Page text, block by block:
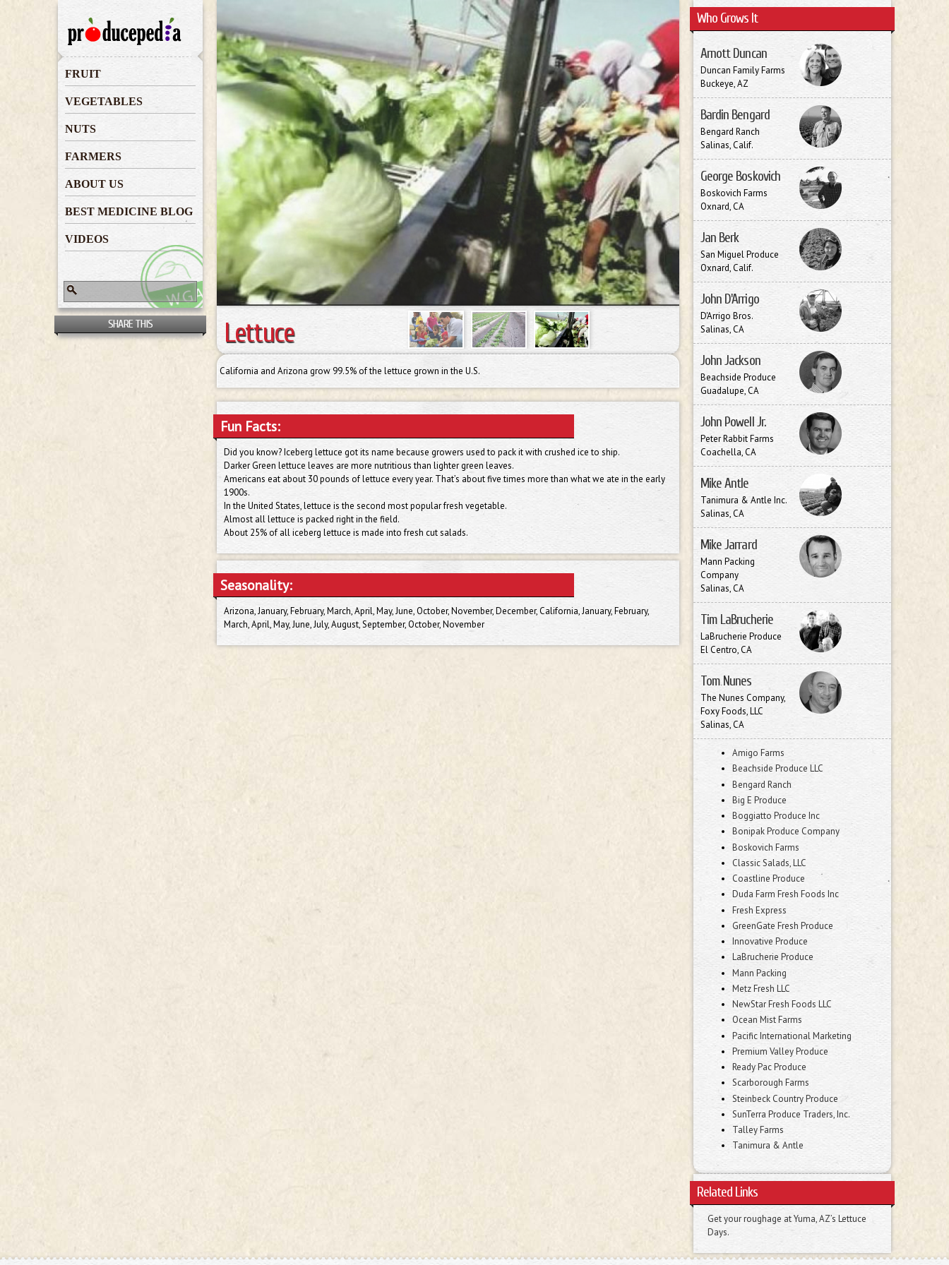
content
FRUIT
VEGETABLES
NUTS
FARMERS
ABOUT US
BEST MEDICINE BLOG
VIDEOS
Search form
Search
SHARE THIS
Lettuce
Lettuce
California and Arizona grow 99.5% of the lettuce grown in the U.S.
Fun Facts:
Did you know? Iceberg lettuce got its name because growers used to pack it with crushed ice to ship.
Darker Green lettuce leaves are more nutritious than lighter green leaves.
Americans eat about 30 pounds of lettuce every year. That’s about five times more than what we ate in the early
1900s.
In the United States, lettuce is the second most popular fresh vegetable.
Almost all lettuce is packed right in the field.
About 25% of all iceberg lettuce is made into fresh cut salads.
Seasonality:
Arizona, January, February, March, April, May, June, October, November, December, California, January, February,
March, April, May, June, July, August, September, October, November
Who Grows It
Arnott Duncan
Duncan Family Farms
Buckeye, AZ
Bardin Bengard
Bengard Ranch
Salinas, Calif.
George Boskovich
Boskovich Farms
Oxnard, CA
Jan Berk
San Miguel Produce
Oxnard, Calif.
John D'Arrigo
D'Arrigo Bros.
Salinas, CA
John Jackson
Beachside Produce
Guadalupe, CA
John Powell Jr.
Peter Rabbit Farms
Coachella, CA
Mike Antle
Tanimura & Antle Inc.
Salinas, CA
Mike Jarrard
Mann Packing
Company
Salinas, CA
Tim LaBrucherie
LaBrucherie Produce
El Centro, CA
Tom Nunes
The Nunes Company,
Foxy Foods, LLC
Salinas, CA
Amigo Farms
Beachside Produce LLC
Bengard Ranch
Big E Produce
Boggiatto Produce Inc
Bonipak Produce Company
Boskovich Farms
Classic Salads, LLC
Coastline Produce
Duda Farm Fresh Foods Inc
Fresh Express
GreenGate Fresh Produce
Innovative Produce
LaBrucherie Produce
Mann Packing
Metz Fresh LLC
NewStar Fresh Foods LLC
Ocean Mist Farms
Pacific International Marketing
Premium Valley Produce
Ready Pac Produce
Scarborough Farms
Steinbeck Country Produce
SunTerra Produce Traders, Inc.
Talley Farms
Tanimura & Antle
Related Links
Get your roughage at Yuma, AZ’s Lettuce
Days.